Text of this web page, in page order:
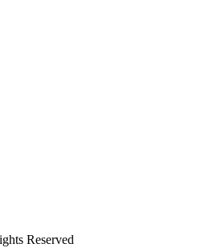
Reserved